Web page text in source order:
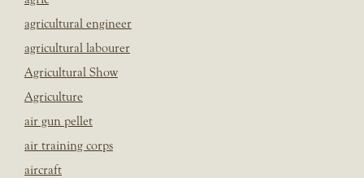
agricultural engineer
agricultural labourer
Agricultural Show
Agriculture
air gun pellet
air training corps
aircraft